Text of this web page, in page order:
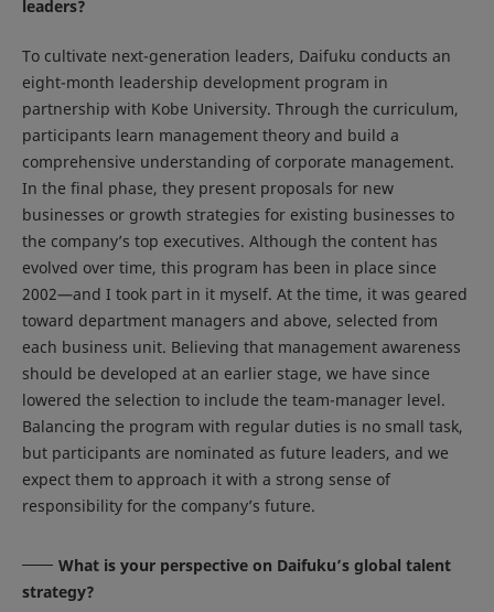
leaders?
To cultivate next-generation leaders, Daifuku conducts an
eight-month leadership development program in
partnership with Kobe University. Through the curriculum,
participants learn management theory and build a
comprehensive understanding of corporate management.
In the final phase, they present proposals for new
businesses or growth strategies for existing businesses to
the company’s top executives. Although the content has
evolved over time, this program has been in place since
2002—and I took part in it myself. At the time, it was geared
toward department managers and above, selected from
each business unit. Believing that management awareness
should be developed at an earlier stage, we have since
lowered the selection to include the team-manager level.
Balancing the program with regular duties is no small task,
but participants are nominated as future leaders, and we
expect them to approach it with a strong sense of
responsibility for the company’s future.
What is your perspective on Daifuku’s global talent
strategy?